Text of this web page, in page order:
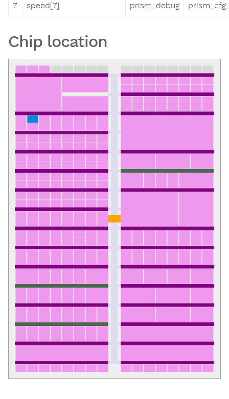
7 speed[7] prism_debug
Chip location